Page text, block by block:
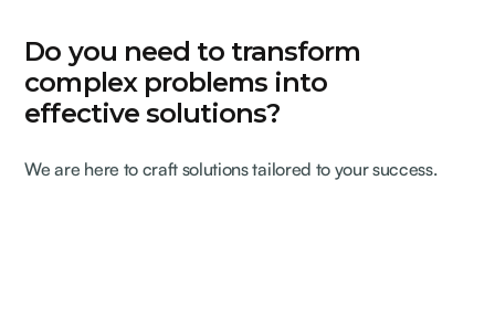
Do you need to transform
complex problems into
effective solutions?
We are here to craft solutions tailored to your success.